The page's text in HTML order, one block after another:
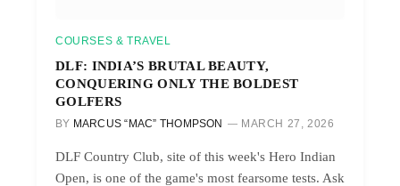
COURSES & TRAVEL
DLF: INDIA’S BRUTAL BEAUTY,
CONQUERING ONLY THE BOLDEST
GOLFERS
BY MARCUS “MAC” THOMPSON MARCH 27, 2026
DLF Country Club, site of this week's Hero Indian
Open, is one of the game's most fearsome tests. Ask